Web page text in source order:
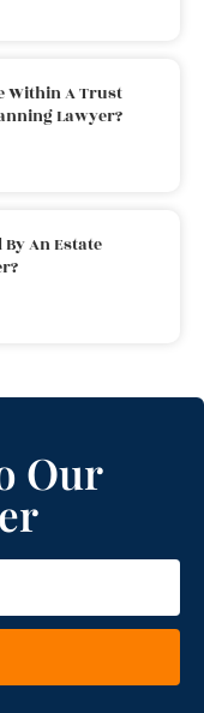
Within A Trust
Lawyer?
An Estate
Our